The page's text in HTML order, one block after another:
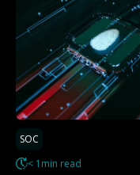
SOC
< 1min read